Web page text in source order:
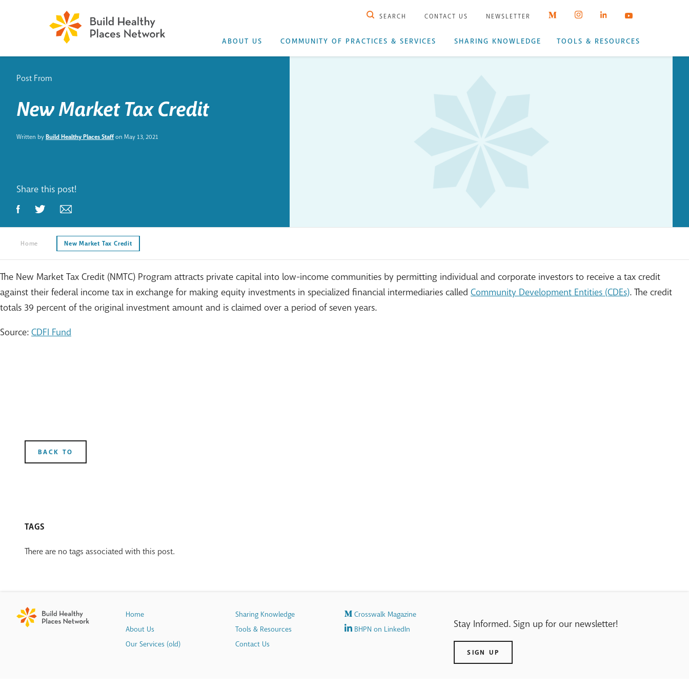
SEARCH CONTACT US NEWSLETTER
ABOUT US COMMUNITY OF PRACTICES & SERVICES SHARING KNOWLEDGE TOOLS & RESOURCES
Post From
New Market Tax Credit
Written byBuild Healthy Places Staffon May 13, 2021
Share this post!
Home New Market Tax Credit
The New Market Tax Credit (NMTC) Program attracts private capital into low-income communities by permitting individual and corporate investors to receive a tax credit
against their federal income tax in exchange for making equity investments in specialized financial intermediaries called Community Development Entities (CDEs). The credit
totals 39 percent of the original investment amount and is claimed over a period of seven years.
Source: CDFI Fund
BACK TO
TAGS
There are no tags associated with this post.
Home
About Us
Our Services (old)
Sharing Knowledge
Tools & Resources
Contact Us
Crosswalk Magazine
BHPN on LinkedIn
Stay Informed. Sign up for our newsletter!
SIGN UP